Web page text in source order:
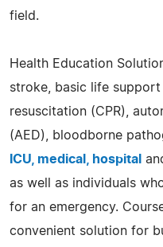
field.
Health Education
stroke, basic life
resuscitation (CPR),
(AED), bloodborne
ICU, medical, hospital
as well as individuals
for an emergency.
convenient solution for